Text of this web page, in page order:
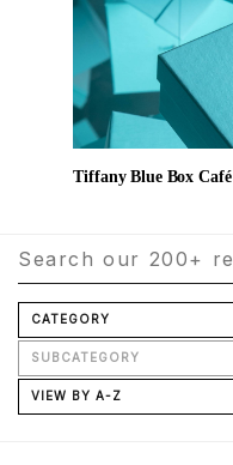
Tiffany Blue Box Café
CATEGORY
SUBCATEGORY
VIEW BY A-Z